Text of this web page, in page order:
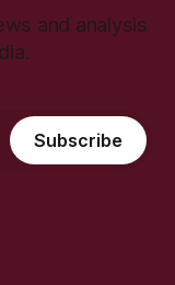
and analysis
Subscribe